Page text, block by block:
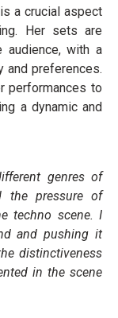
a crucial aspect
Her sets are
audience, with a
and preferences.
performances to
a dynamic and
genres of
the pressure of
techno scene. I
and pushing it
distinctiveness
in the scene